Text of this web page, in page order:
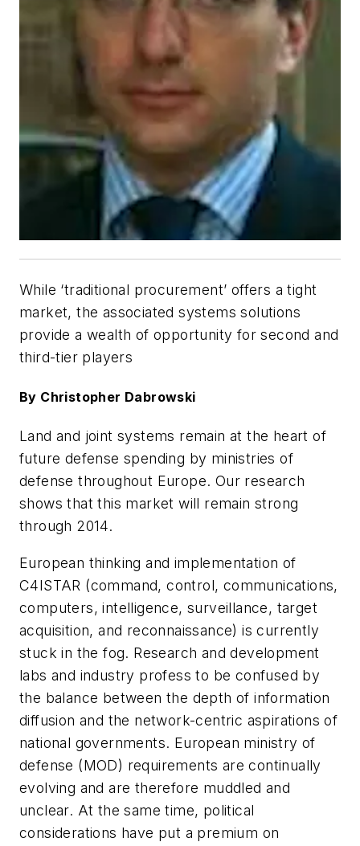
While ‘traditional procurement’ offers a tight
market, the associated systems solutions
provide a wealth of opportunity for second and
third-tier players
By Christopher Dabrowski
Land and joint systems remain at the heart of
future defense spending by ministries of
defense throughout Europe. Our research
shows that this market will remain strong
through 2014.
European thinking and implementation of
C4ISTAR (command, control, communications,
computers, intelligence, surveillance, target
acquisition, and reconnaissance) is currently
stuck in the fog. Research and development
labs and industry profess to be confused by
the balance between the depth of information
diffusion and the network-centric aspirations of
national governments. European ministry of
defense (MOD) requirements are continually
evolving and are therefore muddled and
unclear. At the same time, political
considerations have put a premium on